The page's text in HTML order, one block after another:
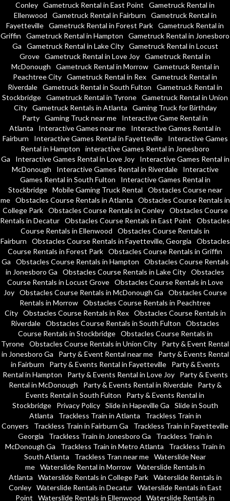
Conley Gametruck Rental in East Point
Gametruck Rental in
Ellenwood
Gametruck Rental in Fairburn
Gametruck Rental in
Fayetteville Gametruck Rental in Forest Park Gametruck Rental in
Griffin
Gametruck Rental in Hampton
Gametruck Rental in Jonesboro
Ga
Gametruck Rental in Lake City
Gametruck Rental in Locust
Grove Gametruck Rental in Love Joy Gametruck Rental in
McDonough
Gametruck Rental in Morrow
Gametruck Rental in
Peachtree City Gametruck Rental in Rex Gametruck Rental in
Riverdale Gametruck Rental in South Fulton
Gametruck Rental in
Stockbridge Gametruck Rental in Tyrone Gametruck Rental in Union
City
Gametruck Rentals in Atlanta
Gaming Truck for Birthday
Party Gaming Truck near me
Interactive Game Rental in
Atlanta
Interactive Games near me
Interactive Games Rental in
Fairburn
Interactive Games Rental in Fayetteville
Interactive Games
Rental in Hampton
interactive Games Rental in Jonesboro
Ga
Interactive Games Rental in Love Joy
Interactive Games Rental in
McDonough
Interactive Games Rental in Riverdale
Interactive
Games Rental in South Fulton
Interactive Games Rental in
Stockbridge
Mobile Gaming Truck Rental
Obstacles Course near
me
Obstacles Course Rentals in Atlanta
Obstacles Course Rentals in
College Park
Obstacles Course Rentals in Conley
Obstacles Course
Rentals in Decatur Obstacles Course Rentals in East Point
Obstacles
Course Rentals in Ellenwood
Obstacles Course Rentals in
Fairburn
Obstacles Course Rentals in Fayetteville, Georgia
Obstacles
Course Rentals in Forest Park Obstacles Course Rentals in Griffin
Ga
Obstacles Course Rentals in Hampton
Obstacles Course Rentals
in Jonesboro Ga
Obstacles Course Rentals in Lake City Obstacles
Course Rentals in Locust Grove
Obstacles Course Rentals in Love
Joy
Obstacles Course Rentals in McDonough Ga
Obstacles Course
Rentals in Morrow Obstacles Course Rentals in Peachtree
City
Obstacles Course Rentals in Rex
Obstacles Course Rentals in
Riverdale Obstacles Course Rentals in South Fulton
Obstacles
Course Rentals in Stockbridge
Obstacles Course Rentals in
Tyrone Obstacles Course Rentals in Union City
Party & Event Rental
in Jonesboro Ga
Party & Event Rental near me
Party & Events Rental
in Fairburn
Party & Events Rental in Fayetteville
Party & Events
Rental in Hampton
Party & Events Rental in Love Joy
Party & Events
Rental in McDonough
Party & Events Rental in Riverdale
Party &
Events Rental in South Fulton
Party & Events Rental in
Stockbridge
Privacy Policy Slide in Hapeville Ga
Slide in South
Atlanta
Trackless Train in Atlanta
Trackless Train in
Conyers
Trackless Train in Fairburn Ga
Trackless Train in Fayetteville
Georgia
Trackless Train in Jonesboro Ga
Trackless Train in
McDonough Ga
Trackless Train in Metro Atlanta
Trackless Train in
South Atlanta
Trackless Tran near me Waterslide Near
me Waterslide Rental in Morrow Waterslide Rentals in
Atlanta
Waterslide Rentals in College Park
Waterslide Rentals in
Conley
Waterslide Rentals in Decatur
Waterslide Rentals in East
Point
Waterslide Rentals in Ellenwood Waterslide Rentals in